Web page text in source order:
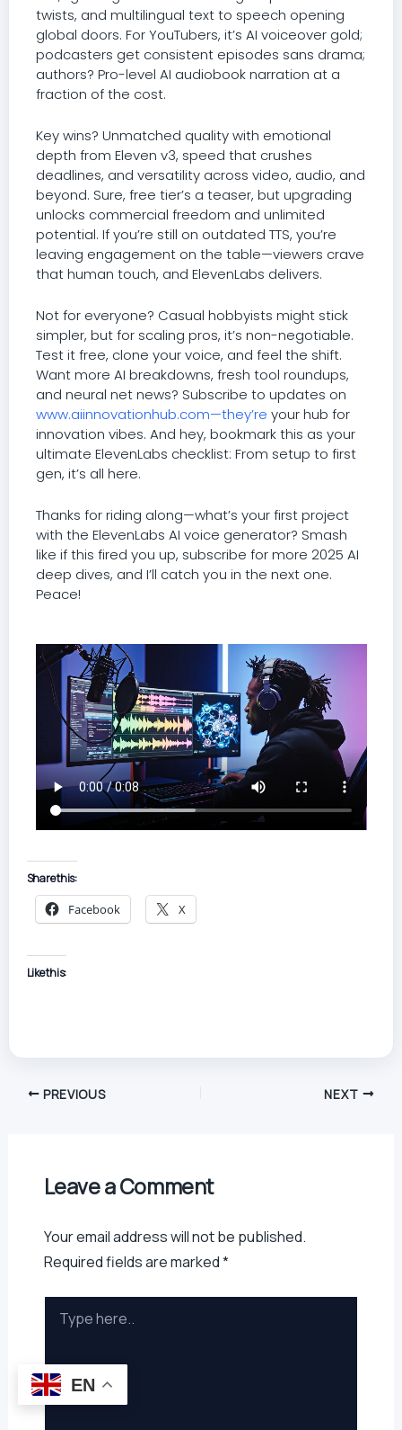
twists, and multilingual text to speech opening
global doors. For YouTubers, it’s AI voiceover gold;
podcasters get consistent episodes sans drama;
authors? Pro-level AI audiobook narration at a
fraction of the cost.
Key wins? Unmatched quality with emotional
depth from Eleven v3, speed that crushes
deadlines, and versatility across video, audio, and
beyond. Sure, free tier’s a teaser, but upgrading
unlocks commercial freedom and unlimited
potential. If you’re still on outdated TTS, you’re
leaving engagement on the table—viewers crave
that human touch, and ElevenLabs delivers.
Not for everyone? Casual hobbyists might stick
simpler, but for scaling pros, it’s non-negotiable.
Test it free, clone your voice, and feel the shift.
Want more AI breakdowns, fresh tool roundups,
and neural net news? Subscribe to updates on
www.aiinnovationhub.com—they’re your hub for
innovation vibes. And hey, bookmark this as your
ultimate ElevenLabs checklist: From setup to first
gen, it’s all here.
Thanks for riding along—what’s your first project
with the ElevenLabs AI voice generator? Smash
like if this fired you up, subscribe for more 2025 AI
deep dives, and I’ll catch you in the next one.
Peace!
Share this:
Facebook X
Like this:
PREVIOUS NEXT
Leave a Comment
Your email address will not be published.
Required fields are marked*
here..
EN